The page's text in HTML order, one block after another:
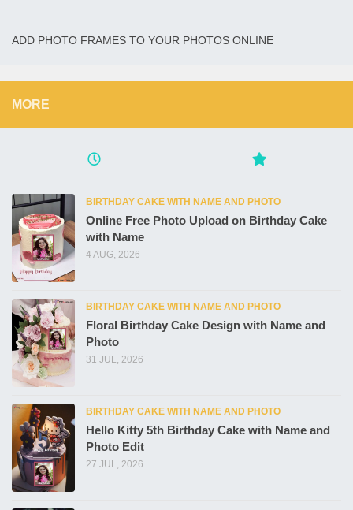
ADD PHOTO FRAMES TO YOUR PHOTOS ONLINE
MORE
BIRTHDAY CAKE WITH NAME AND PHOTO
Online Free Photo Upload on Birthday Cake
with Name
4 AUG, 2026
BIRTHDAY CAKE WITH NAME AND PHOTO
Floral Birthday Cake Design with Name and
Photo
31 JUL, 2026
BIRTHDAY CAKE WITH NAME AND PHOTO
Hello Kitty 5th Birthday Cake with Name and
Photo Edit
27 JUL, 2026